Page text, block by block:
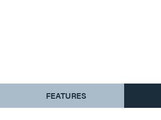
CURRENT
TAB:
FEATURES